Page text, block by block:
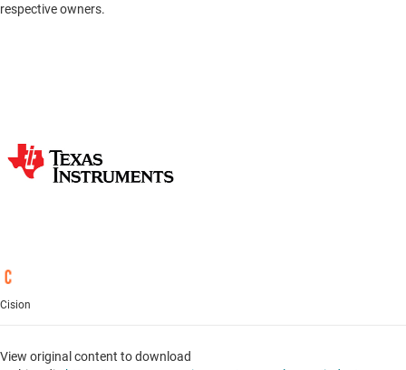
respective owners.
Cision
View original content to download